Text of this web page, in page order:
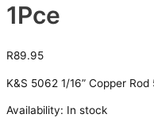
1Pce
R89.95
K&S 5062 1/16” Copper Rod
Availability: In stock